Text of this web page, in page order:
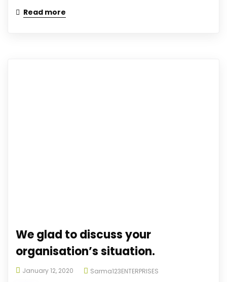
Read more
We glad to discuss your
organisation’s situation.
January 12, 2020 Sarma123ENTERPRISES